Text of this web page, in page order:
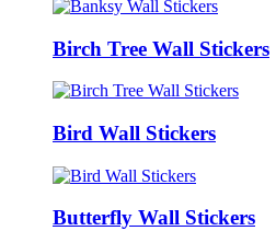
Birch Tree Wall Stickers
Bird Wall Stickers
Butterfly Wall Stickers